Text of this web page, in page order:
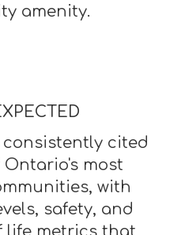
amenity.
cited
Ontario's most
with
safety, and